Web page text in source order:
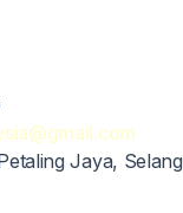
Jaya,